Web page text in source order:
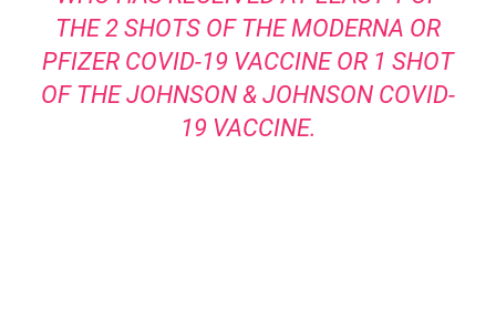
THE 2 SHOTS OF THE MODERNA OR
PFIZER COVID-19 VACCINE OR 1 SHOT
OF THE JOHNSON & JOHNSON COVID-
19 VACCINE.